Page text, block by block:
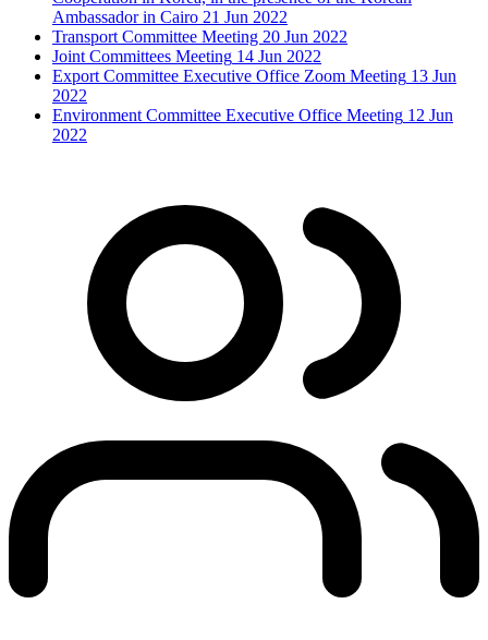
Ambassador in Cairo 21 Jun 2022
Transport Committee Meeting 20 Jun 2022
Joint Committees Meeting 14 Jun 2022
Export Committee Executive Office Zoom Meeting 13 Jun
2022
Environment Committee Executive Office Meeting 12 Jun
2022